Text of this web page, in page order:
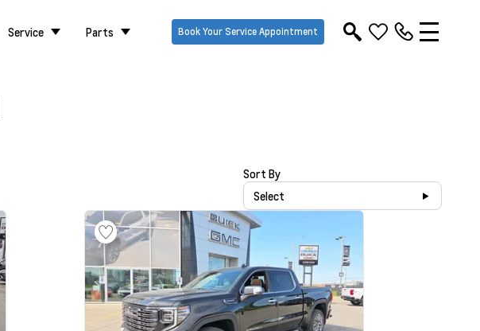
Service Parts Book Your Service Appointment
Sort By
Select